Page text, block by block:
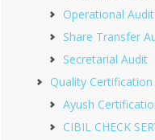
Operational
Share Transfer
Secretarial Audit
Quality Certification
Ayush
CIBIL CHECK